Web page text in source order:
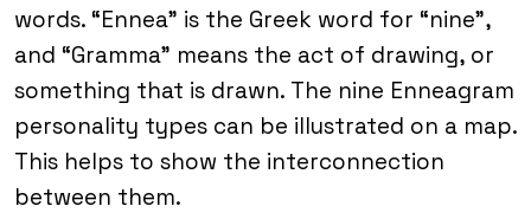
words. “Ennea” is the Greek word for “nine”,
and “Gramma” means the act of drawing, or
something that is drawn. The nine Enneagram
personality types can be illustrated on a map.
This helps to show the interconnection
between them.